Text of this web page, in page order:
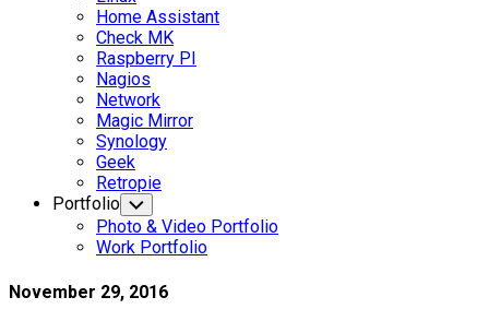
Menu
Home Assistant
Check MK
Raspberry PI
Nagios
Network
Magic Mirror
Synology
Geek
Retropie
Portfolio Toggle
Child
Menu
Photo & Video Portfolio
Work Portfolio
November 29, 2016